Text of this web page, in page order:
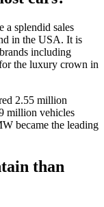
a splendid sales
in the USA. It is
including
the luxury crown in
2.55 million
million vehicles
became the leading
than